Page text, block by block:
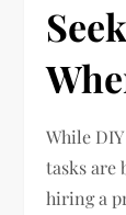
While
tasks are
hiring a